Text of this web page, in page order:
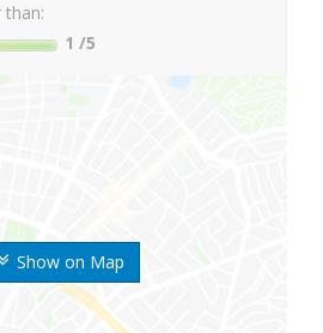
Show on Map
than:
1 /5